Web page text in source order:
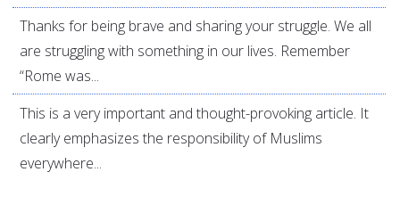
Thanks for being brave and sharing your struggle. We all
are struggling with something in our lives. Remember
“Rome was...
This is a very important and thought-provoking article. It
clearly emphasizes the responsibility of Muslims
everywhere...